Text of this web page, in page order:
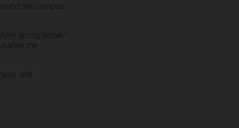
the campus,
spring break,”
after the
and